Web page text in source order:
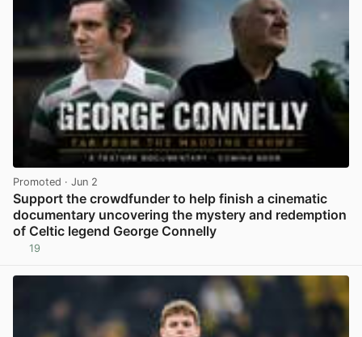
Promoted · Jun 2
Support the crowdfunder to help finish a cinematic
documentary uncovering the mystery and redemption
of Celtic legend George Connelly
19